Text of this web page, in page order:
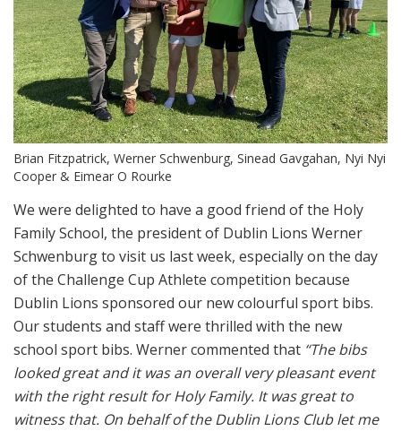
Brian Fitzpatrick, Werner Schwenburg, Sinead Gavgahan, Nyi Nyi
Cooper & Eimear O Rourke
We were delighted to have a good friend of the Holy
Family School, the president of Dublin Lions Werner
Schwenburg to visit us last week, especially on the day
of the Challenge Cup Athlete competition because
Dublin Lions sponsored our new colourful sport bibs.
Our students and staff were thrilled with the new
school sport bibs. Werner commented that “The bibs
looked great and it was an overall very pleasant event
with the right result for Holy Family. It was great to
witness that. On behalf of the Dublin Lions Club let me